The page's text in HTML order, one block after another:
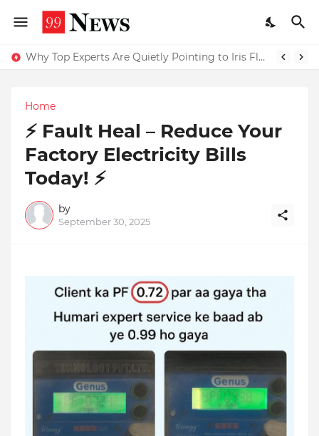
Why Top Experts Are Quietly Pointing to Iris Florets World School as the Future of Education in India
Home
⚡ Fault Heal – Reduce Your
Factory Electricity Bills
Today! ⚡
by
September 30, 2025